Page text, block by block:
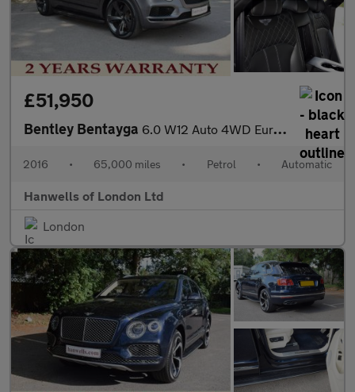
£51,950
Bentley Bentayga 6.0 W12 Auto 4WD Euro 6 (s/s) 5dr
2016 • 65,000 miles • Petrol • Automatic
Hanwells of London Ltd
London